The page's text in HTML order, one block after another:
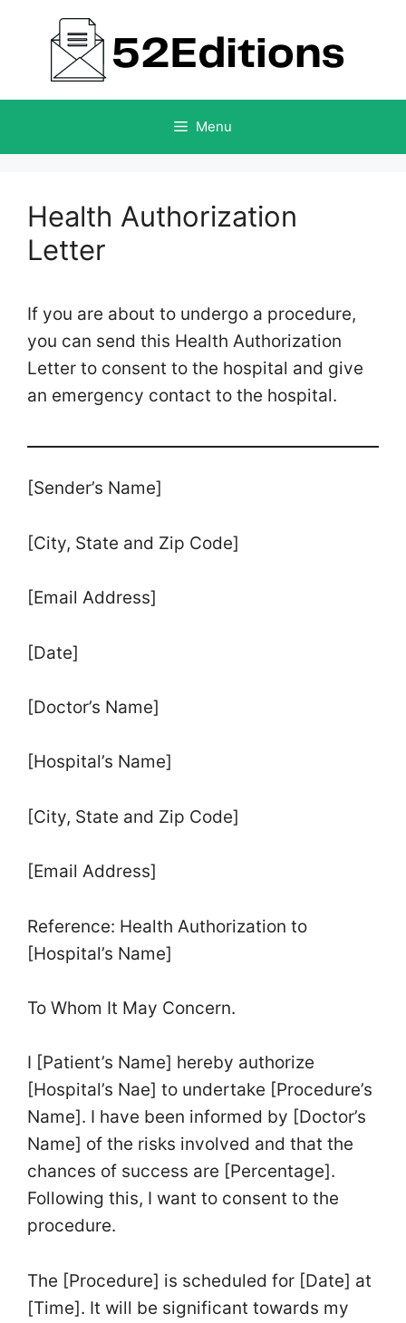
content
Menu
Health Authorization
Letter
If you are about to undergo a procedure,
you can send this Health Authorization
Letter to consent to the hospital and give
an emergency contact to the hospital.
[Sender’s Name]
[City, State and Zip Code]
[Email Address]
[Date]
[Doctor’s Name]
[Hospital’s Name]
[City, State and Zip Code]
[Email Address]
Reference: Health Authorization to
[Hospital’s Name]
To Whom It May Concern.
I [Patient’s Name] hereby authorize
[Hospital’s Nae] to undertake [Procedure’s
Name]. I have been informed by [Doctor’s
Name] of the risks involved and that the
chances of success are [Percentage].
Following this, I want to consent to the
procedure.
The [Procedure] is scheduled for [Date] at
[Time]. It will be significant towards my